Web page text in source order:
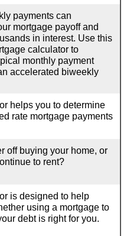
payments can
mortgage payoff and
in interest. Use this
calculator to
monthly payment
accelerated biweekly
helps you to determine
rate mortgage payments
off buying your home, or
to rent?
is designed to help
using a mortgage to
debt is right for you.